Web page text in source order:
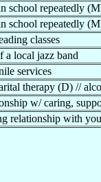
school repeatedly
school repeatedly
classes
a local jazz band
services
therapy (D) //
w/ caring,
relationship with